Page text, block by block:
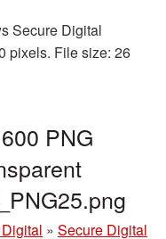
Secure Digital
pixels. File size: 26
PNG
» Secure Digital